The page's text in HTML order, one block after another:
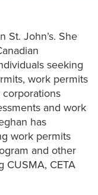
St. John’s. She
seeking
work permits
and work
has
work permits
and other
CUSMA, CETA